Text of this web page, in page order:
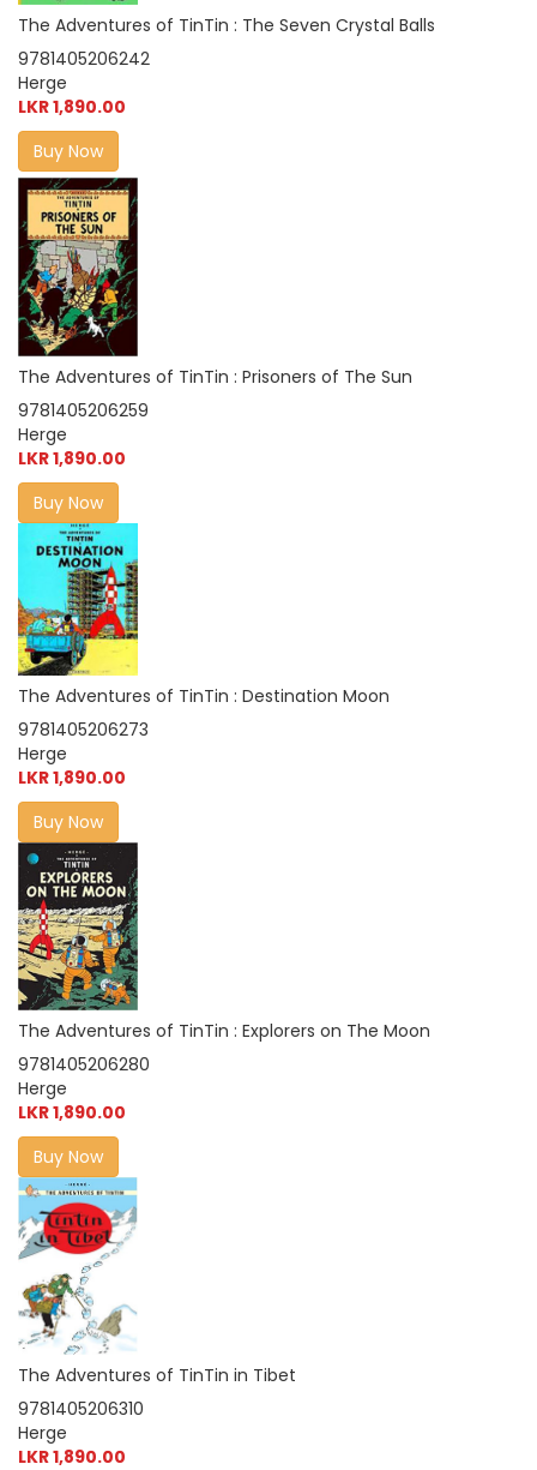
The Adventures of TinTin : The Seven Crystal Balls
9781405206242
Herge
LKR 1,890.00
Buy Now
The Adventures of TinTin : Prisoners of The Sun
9781405206259
Herge
LKR 1,890.00
Buy Now
The Adventures of TinTin : Destination Moon
9781405206273
Herge
LKR 1,890.00
Buy Now
The Adventures of TinTin : Explorers on The Moon
9781405206280
Herge
LKR 1,890.00
Buy Now
The Adventures of TinTin in Tibet
9781405206310
Herge
LKR 1,890.00